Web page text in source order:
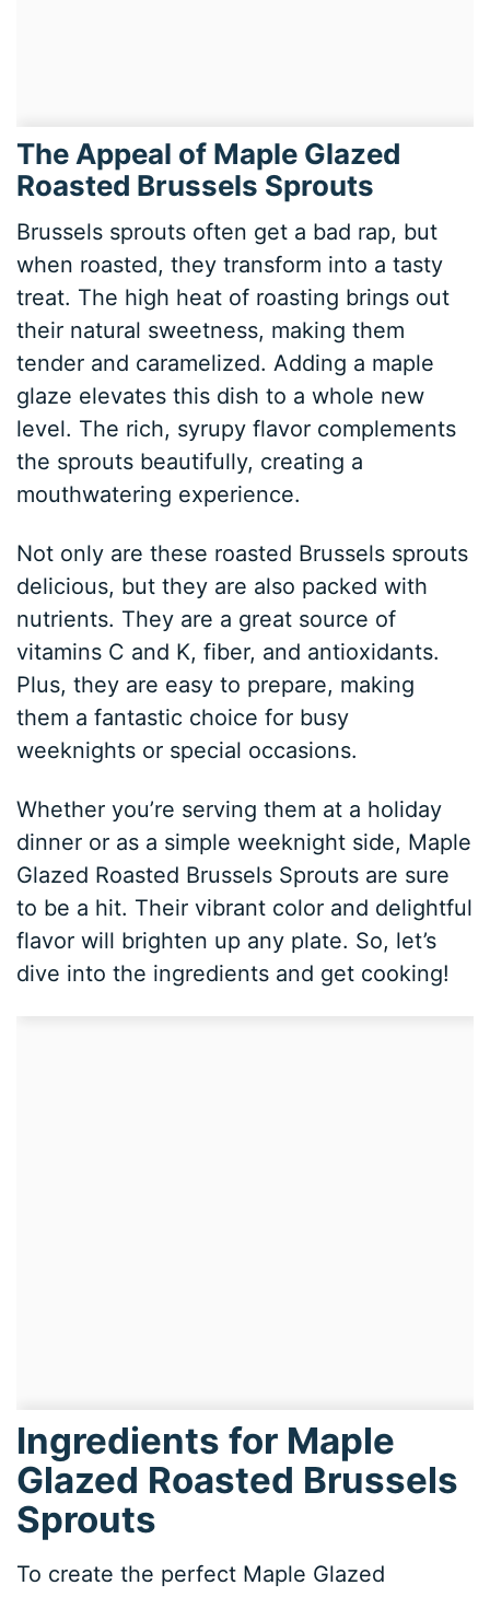
The Appeal of Maple Glazed
Roasted Brussels Sprouts
Brussels sprouts often get a bad rap, but
when roasted, they transform into a tasty
treat. The high heat of roasting brings out
their natural sweetness, making them
tender and caramelized. Adding a maple
glaze elevates this dish to a whole new
level. The rich, syrupy flavor complements
the sprouts beautifully, creating a
mouthwatering experience.
Not only are these roasted Brussels sprouts
delicious, but they are also packed with
nutrients. They are a great source of
vitamins C and K, fiber, and antioxidants.
Plus, they are easy to prepare, making
them a fantastic choice for busy
weeknights or special occasions.
Whether you’re serving them at a holiday
dinner or as a simple weeknight side, Maple
Glazed Roasted Brussels Sprouts are sure
to be a hit. Their vibrant color and delightful
flavor will brighten up any plate. So, let’s
dive into the ingredients and get cooking!
Ingredients for Maple
Glazed Roasted Brussels
Sprouts
To create the perfect Maple Glazed